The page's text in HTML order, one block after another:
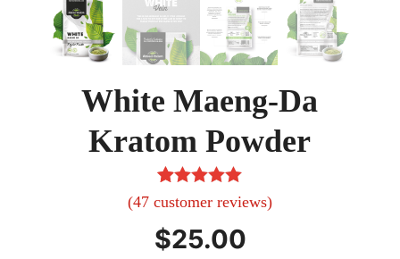
White Maeng-Da
Kratom Powder
Rated5.00
based on
47
(47 customer reviews)
$25.00